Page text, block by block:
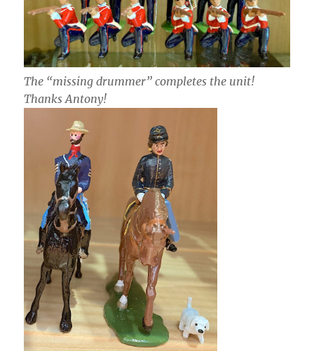
The “missing drummer” completes the unit!
Thanks Antony!